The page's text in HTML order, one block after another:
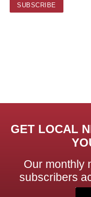
GET LOCAL
Our monthly
subscribers